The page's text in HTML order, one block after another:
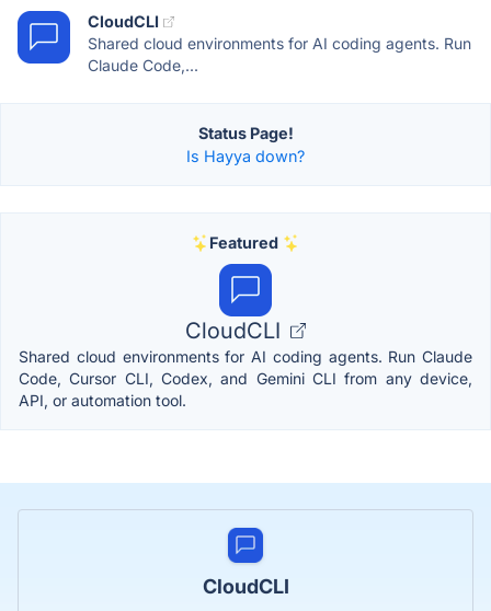
CloudCLI
Shared cloud environments for AI coding agents. Run
Claude Code,...
Status Page!
Is Hayya down?
Featured
CloudCLI
Shared cloud environments for AI coding agents. Run Claude
Code, Cursor CLI, Codex, and Gemini CLI from any device,
API, or automation tool.
CloudCLI